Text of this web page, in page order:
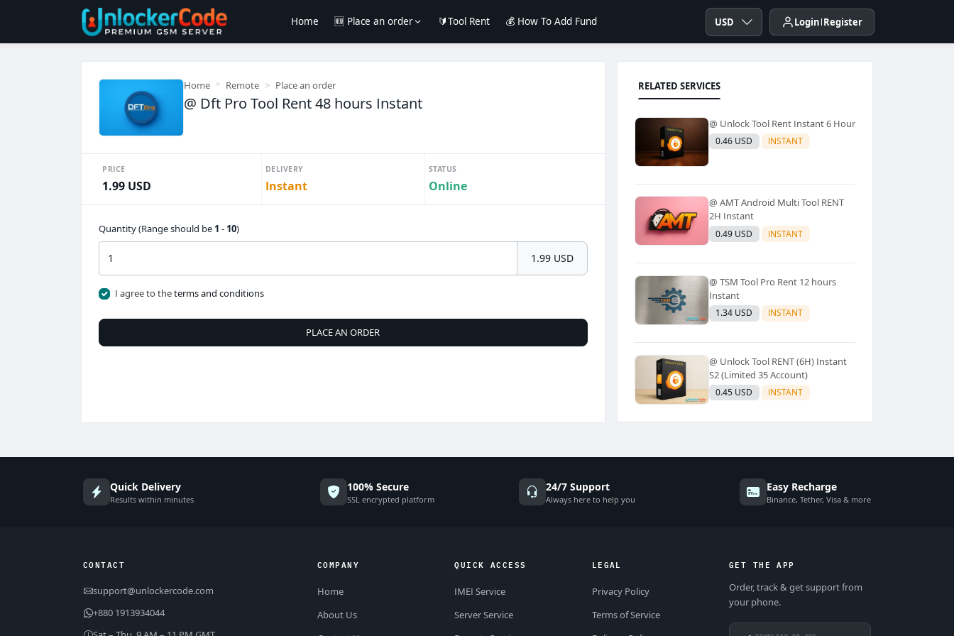
Home 🆕 Place an order 🔰Tool Rent 💰 How To Add Fund USD Login Register
Home Remote Place an order
@ Dft Pro Tool Rent 48 hours Instant
PRICE
1.99 USD
DELIVERY
Instant
STATUS
Online
Quantity (Range should be 1 - 10)
1.99 USD
I agree to theterms and conditions
PLACE AN ORDER
RELATED SERVICES
@ Unlock Tool Rent Instant 6 Hour
0.46 USD INSTANT
@ AMT Android Multi Tool RENT
2H Instant
0.49 USD INSTANT
@ TSM Tool Pro Rent 12 hours
Instant
1.34 USD INSTANT
@ Unlock Tool RENT (6H) Instant
S2 (Limited 35 Account)
0.45 USD INSTANT
Quick Delivery
Results within minutes
100% Secure
SSL encrypted platform
24/7 Support
Always here to help you
Easy Recharge
Binance, Tether, Visa & more
CONTACT
support@unlockercode.com
+880 1913934044
COMPANY
Home
About Us
QUICK ACCESS
IMEI Service
Server Service
LEGAL
Privacy Policy
Terms of Service
GET THE APP
Order, track & get support from
your phone.